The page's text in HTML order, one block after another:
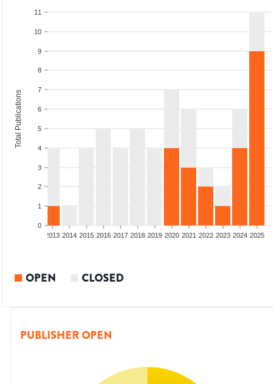
0
1
2
3
4
5
6
7
8
9
10
11
Total Publications
2013 2014 2015 2016 2017 2018 2019 2020 2021 2022 2023 2024 2025
OPEN CLOSED
PUBLISHER OPEN